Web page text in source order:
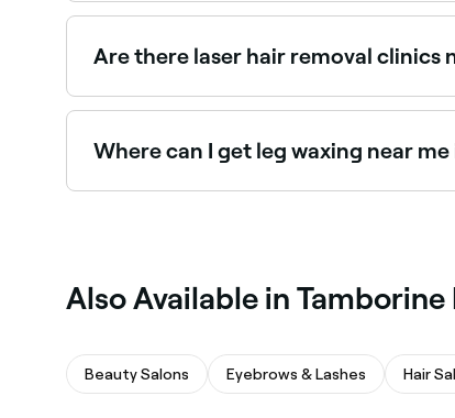
Fresha lists a wide range of waxing
Are there laser hair removal clinics
Yes, Tamborine Mountain has a range of
Where can I get leg waxing near
Also Available in
Beauty Salons Eyebrows & Lashes Hair